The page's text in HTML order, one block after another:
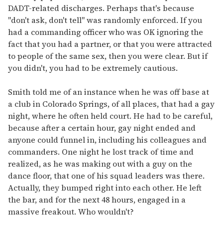
DADT-related discharges. Perhaps that's because
"don't ask, don't tell" was randomly enforced. If you
had a commanding officer who was OK ignoring the
fact that you had a partner, or that you were attracted
to people of the same sex, then you were clear. But if
you didn't, you had to be extremely cautious.
Smith told me of an instance when he was off base at
a club in Colorado Springs, of all places, that had a gay
night, where he often held court. He had to be careful,
because after a certain hour, gay night ended and
anyone could funnel in, including his colleagues and
commanders. One night he lost track of time and
realized, as he was making out with a guy on the
dance floor, that one of his squad leaders was there.
Actually, they bumped right into each other. He left
the bar, and for the next 48 hours, engaged in a
massive freakout. Who wouldn't?